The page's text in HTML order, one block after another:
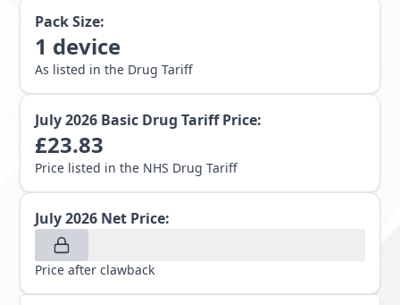
Pack Size:
1 device
As listed in the Drug Tariff
July 2026 Basic Drug Tariff Price:
£23.83
Price listed in the NHS Drug Tariff
July 2026 Net Price:
Price after clawback